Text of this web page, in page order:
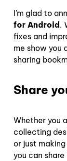
I’m glad to
for Android.
fixes and
me show you
sharing
Share
Whether you
collecting
or just
you can